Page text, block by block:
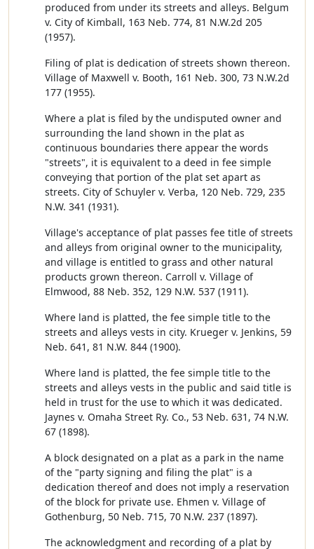
produced from under its streets and alleys. Belgum
v. City of Kimball, 163 Neb. 774, 81 N.W.2d 205
(1957).
Filing of plat is dedication of streets shown thereon.
Village of Maxwell v. Booth, 161 Neb. 300, 73 N.W.2d
177 (1955).
Where a plat is filed by the undisputed owner and
surrounding the land shown in the plat as
continuous boundaries there appear the words
"streets", it is equivalent to a deed in fee simple
conveying that portion of the plat set apart as
streets. City of Schuyler v. Verba, 120 Neb. 729, 235
N.W. 341 (1931).
Village's acceptance of plat passes fee title of streets
and alleys from original owner to the municipality,
and village is entitled to grass and other natural
products grown thereon. Carroll v. Village of
Elmwood, 88 Neb. 352, 129 N.W. 537 (1911).
Where land is platted, the fee simple title to the
streets and alleys vests in city. Krueger v. Jenkins, 59
Neb. 641, 81 N.W. 844 (1900).
Where land is platted, the fee simple title to the
streets and alleys vests in the public and said title is
held in trust for the use to which it was dedicated.
Jaynes v. Omaha Street Ry. Co., 53 Neb. 631, 74 N.W.
67 (1898).
A block designated on a plat as a park in the name
of the "party signing and filing the plat" is a
dedication thereof and does not imply a reservation
of the block for private use. Ehmen v. Village of
Gothenburg, 50 Neb. 715, 70 N.W. 237 (1897).
The acknowledgment and recording of a plat by